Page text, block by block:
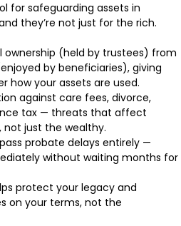
for safeguarding assets in
they’re not just for the rich.
ownership (held by trustees) from
by beneficiaries), giving
how your assets are used.
against care fees, divorce,
tax — threats that affect
not just the wealthy.
probate delays entirely —
without waiting months for
protect your legacy and
on your terms, not the